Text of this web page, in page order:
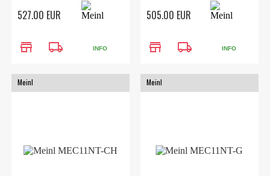
527.00 EUR
store local_shipping INFO
505.00 EUR
store local_shipping INFO
Meinl Meinl